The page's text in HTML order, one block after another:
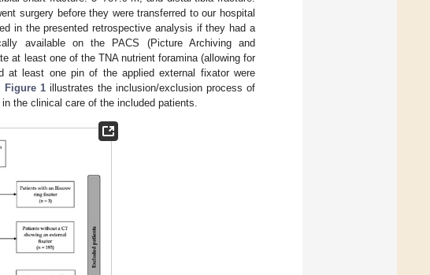
surgery before they were transferred to our hospital
in the presented retrospective analysis if they had a
available on the PACS (Picture Archiving and
at least one of the TNA nutrient foramina (allowing for
least one pin of the applied external fixator were
Figure 1 illustrates the inclusion/exclusion process of
the clinical care of the included patients.